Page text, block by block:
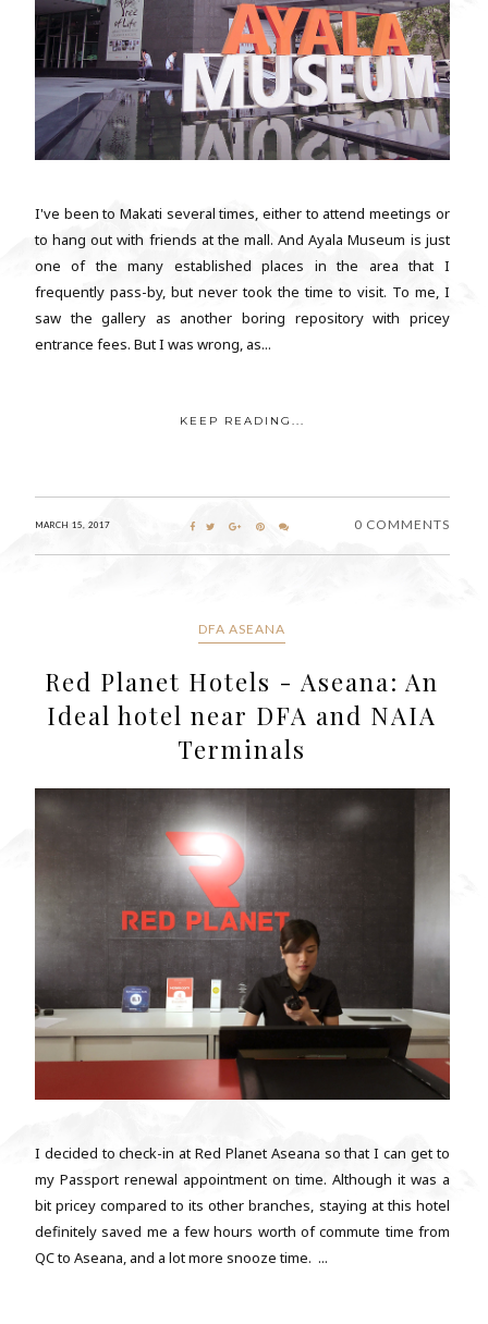
I've been to Makati several times, either to attend meetings or
to hang out with friends at the mall. And Ayala Museum is just
one of the many established places in the area that I
frequently pass-by, but never took the time to visit. To me, I
saw the gallery as another boring repository with pricey
entrance fees. But I was wrong, as...
KEEP READING...
MARCH 15, 2017 0 COMMENTS
DFA ASEANA
Red Planet Hotels - Aseana: An
Ideal hotel near DFA and NAIA
Terminals
I decided to check-in at Red Planet Aseana so that I can get to
my Passport renewal appointment on time. Although it was a
bit pricey compared to its other branches, staying at this hotel
definitely saved me a few hours worth of commute time from
QC to Aseana, and a lot more snooze time. ...